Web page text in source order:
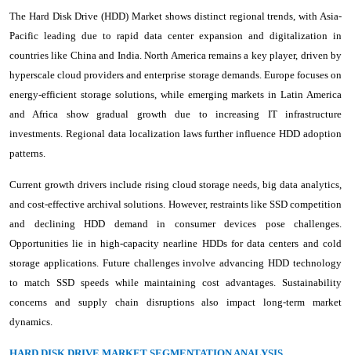
The Hard Disk Drive (HDD) Market shows distinct regional trends, with Asia-
Pacific leading due to rapid data center expansion and digitalization in
countries like China and India. North America remains a key player, driven by
hyperscale cloud providers and enterprise storage demands. Europe focuses on
energy-efficient storage solutions, while emerging markets in Latin America
and Africa show gradual growth due to increasing IT infrastructure
investments. Regional data localization laws further influence HDD adoption
patterns.
Current growth drivers include rising cloud storage needs, big data analytics,
and cost-effective archival solutions. However, restraints like SSD competition
and declining HDD demand in consumer devices pose challenges.
Opportunities lie in high-capacity nearline HDDs for data centers and cold
storage applications. Future challenges involve advancing HDD technology
to match SSD speeds while maintaining cost advantages. Sustainability
concerns and supply chain disruptions also impact long-term market
dynamics.